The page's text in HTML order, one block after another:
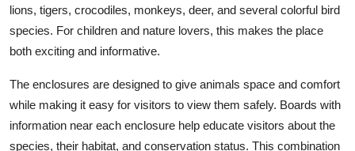
lions, tigers, crocodiles, monkeys, deer, and several colorful bird
species. For children and nature lovers, this makes the place
both exciting and informative.
The enclosures are designed to give animals space and comfort
while making it easy for visitors to view them safely. Boards with
information near each enclosure help educate visitors about the
species, their habitat, and conservation status. This combination